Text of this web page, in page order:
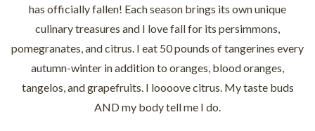
has officially fallen! Each season brings its own unique
culinary treasures and I love fall for its persimmons,
pomegranates, and citrus. I eat 50 pounds of tangerines every
autumn-winter in addition to oranges, blood oranges,
tangelos, and grapefruits. I loooove citrus. My taste buds
AND my body tell me I do.